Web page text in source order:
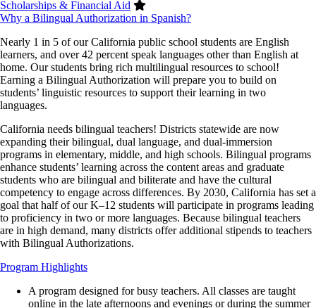
Scholarships & Financial Aid
Why a Bilingual Authorization in Spanish?
Nearly 1 in 5 of our California public school students are English
learners, and over 42 percent speak languages other than English at
home. Our students bring rich multilingual resources to school!
Earning a Bilingual Authorization will prepare you to build on
students’ linguistic resources to support their learning in two
languages.
California needs bilingual teachers! Districts statewide are now
expanding their bilingual, dual language, and dual-immersion
programs in elementary, middle, and high schools. Bilingual programs
enhance students’ learning across the content areas and graduate
students who are bilingual and biliterate and have the cultural
competency to engage across differences. By 2030, California has set a
goal that half of our K–12 students will participate in programs leading
to proficiency in two or more languages. Because bilingual teachers
are in high demand, many districts offer additional stipends to teachers
with Bilingual Authorizations.
Program Highlights
A program designed for busy teachers. All classes are taught
online in the late afternoons and evenings or during the summer